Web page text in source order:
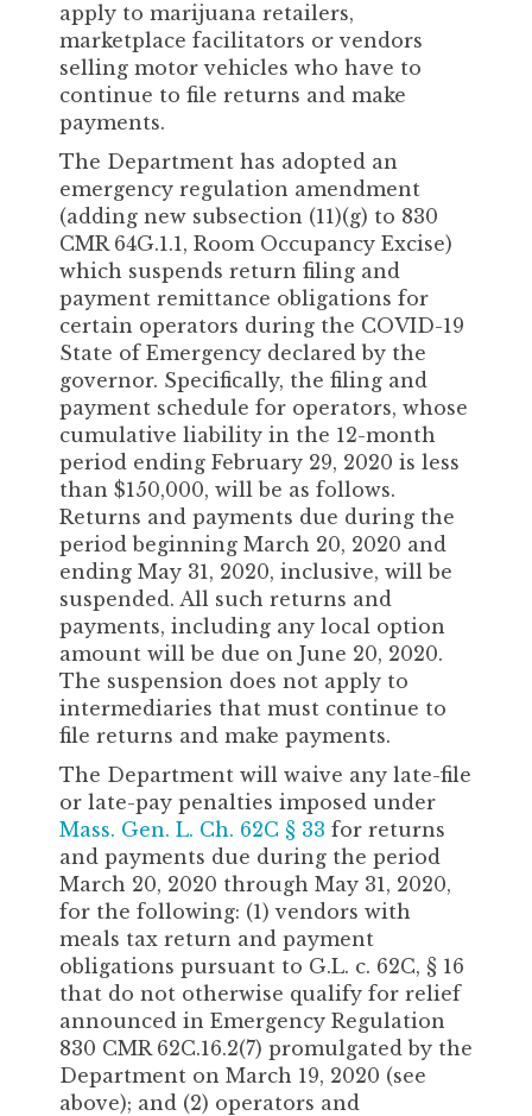
apply to marijuana retailers,
marketplace facilitators or vendors
selling motor vehicles who have to
continue to file returns and make
payments.
The Department has adopted an
emergency regulation amendment
(adding new subsection (11)(g) to 830
CMR 64G.1.1, Room Occupancy Excise)
which suspends return filing and
payment remittance obligations for
certain operators during the COVID-19
State of Emergency declared by the
governor. Specifically, the filing and
payment schedule for operators, whose
cumulative liability in the 12-month
period ending February 29, 2020 is less
than $150,000, will be as follows.
Returns and payments due during the
period beginning March 20, 2020 and
ending May 31, 2020, inclusive, will be
suspended. All such returns and
payments, including any local option
amount will be due on June 20, 2020.
The suspension does not apply to
intermediaries that must continue to
file returns and make payments.
The Department will waive any late-file
or late-pay penalties imposed under
Mass. Gen. L. Ch. 62C § 33 for returns
and payments due during the period
March 20, 2020 through May 31, 2020,
for the following: (1) vendors with
meals tax return and payment
obligations pursuant to G.L. c. 62C, § 16
that do not otherwise qualify for relief
announced in Emergency Regulation
830 CMR 62C.16.2(7) promulgated by the
Department on March 19, 2020 (see
above); and (2) operators and